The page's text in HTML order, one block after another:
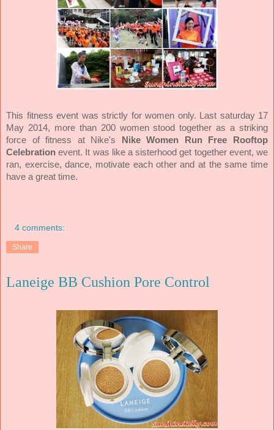
This fitness event was strictly for women only. Last saturday 17
May 2014, more than 200 women stood together as a striking
force of fitness at Nike's
Nike Women Run Free Rooftop
Celebration event. It was like a sisterhood get together event, we
ran, exercise, dance, motivate each other and at the same time
have a great time.
4 comments:
Share
Laneige BB Cushion Pore Control